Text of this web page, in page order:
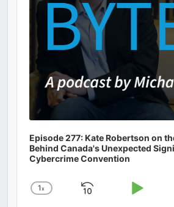
Episode 277: Kate Robertson on
Behind Canada's Unexpected
Cybercrime Convention
Change
1x
Skip
Play